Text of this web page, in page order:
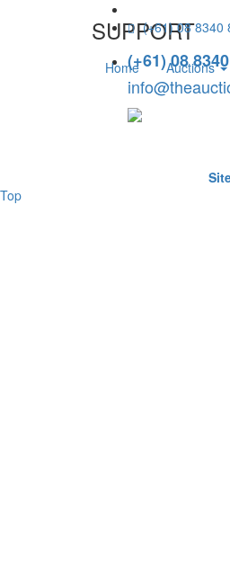
(+61) 08 8340
Home Auctions
SUPPORT
(+61) 08
Top